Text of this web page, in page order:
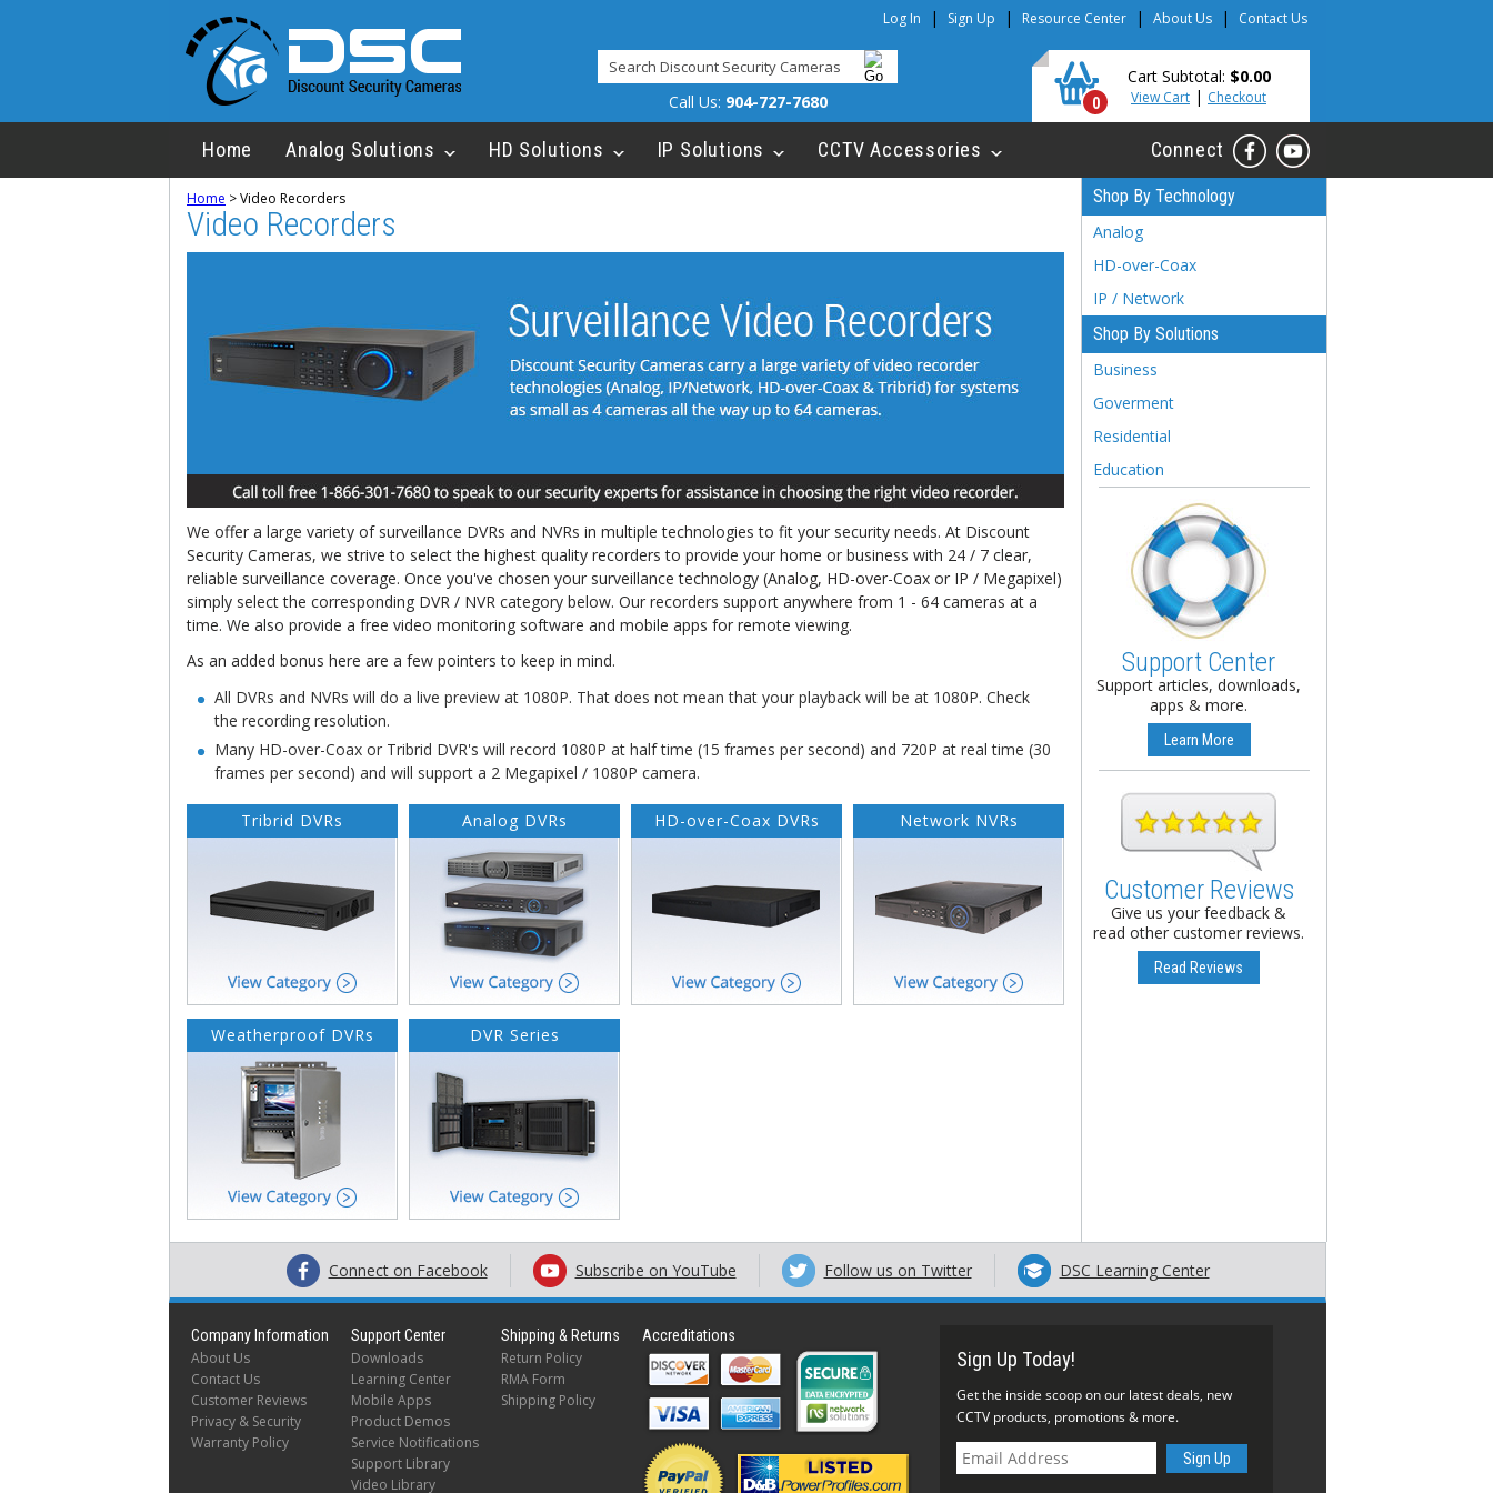
Call Us: 904-727-7680
Log In | Sign Up | Resource Center | About Us | Contact Us
0
Cart Subtotal: $0.00
View Cart | Checkout
Home Analog Solutions HD Solutions IP Solutions CCTV Accessories Connect
Home >Video Recorders
Video Recorders
We offer a large variety of surveillance DVRs and NVRs in multiple technologies to fit your security needs. At Discount
Security Cameras, we strive to select the highest quality recorders to provide your home or business with 24 / 7 clear,
reliable surveillance coverage. Once you've chosen your surveillance technology (Analog, HD-over-Coax or IP / Megapixel)
simply select the corresponding DVR / NVR category below. Our recorders support anywhere from 1 - 64 cameras at a
time. We also provide a free video monitoring software and mobile apps for remote viewing.
As an added bonus here are a few pointers to keep in mind.
All DVRs and NVRs will do a live preview at 1080P. That does not mean that your playback will be at 1080P. Check
the recording resolution.
Many HD-over-Coax or Tribrid DVR's will record 1080P at half time (15 frames per second) and 720P at real time (30
frames per second) and will support a 2 Megapixel / 1080P camera.
Tribrid DVRs Analog DVRs HD-over-Coax DVRs Network NVRs
Weatherproof DVRs DVR Series
Shop By Technology
Analog
HD-over-Coax
IP / Network
Shop By Solutions
Business
Goverment
Residential
Education
Support Center
Support articles, downloads,
apps & more.
Learn More
Customer Reviews
Give us your feedback &
read other customer reviews.
Read Reviews
Connect on Facebook Subscribe on YouTube Follow us on Twitter DSC Learning Center
Company Information
About Us
Contact Us
Customer Reviews
Privacy & Security
Warranty Policy
Support Center
Downloads
Learning Center
Mobile Apps
Product Demos
Service Notifications
Support Library
Video Library
Shipping & Returns
Return Policy
RMA Form
Shipping Policy
Accreditations